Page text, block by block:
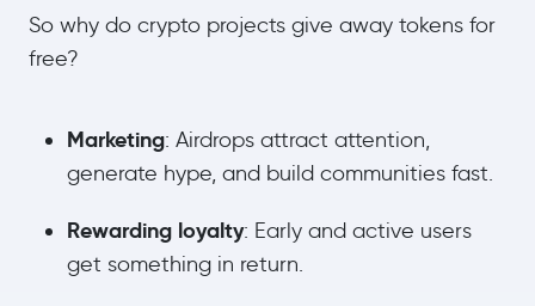
So why do crypto projects give away tokens for
free?
Marketing: Airdrops attract attention,
generate hype, and build communities fast.
Rewarding loyalty: Early and active users
get something in return.